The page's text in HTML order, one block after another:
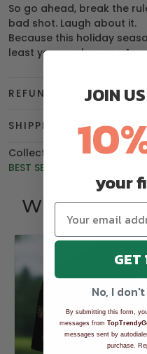
So go ahead, break the
bad shot. Laugh about it.
Because this holiday
least you can be
REFUND & WARRANTY
SHIPPING
Collections:
BGT product ,
BEST SELLING
Who bought
JOIN
your
GET
No, I
By submitting this form,
messages from
messages sent by
purchase.